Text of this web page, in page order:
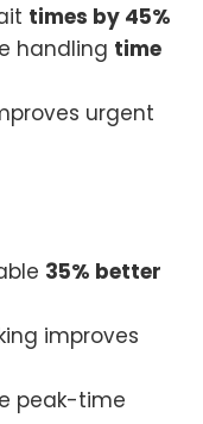
times by 45%
handling time
urgent
35% better
improves
peak-time